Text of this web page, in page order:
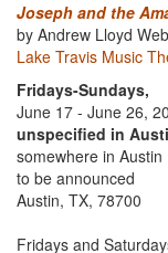
Joseph and the
by Andrew Lloyd
Lake Travis Music
Fridays-Sundays,
June 17 - June 26,
unspecified in
somewhere in Austin
to be announced
Austin, TX, 78700
Fridays and